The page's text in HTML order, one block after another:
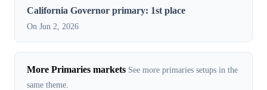
California Governor primary: 1st place
On Jun 2, 2026
More Primaries markets See more primaries setups in the
same theme.